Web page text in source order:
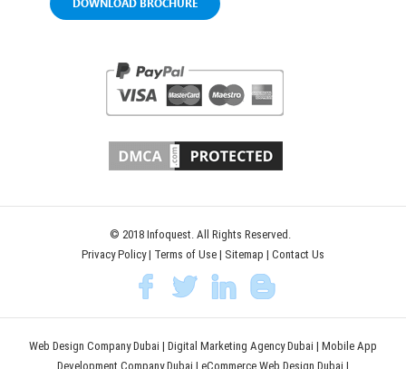
DOWNLOAD BROCHURE
© 2018 Infoquest. All Rights Reserved.
Privacy Policy| Terms of Use | Sitemap | Contact Us
Web Design Company Dubai | Digital Marketing Agency Dubai | Mobile App
Development Company Dubai | eCommerce Web Design Dubai |